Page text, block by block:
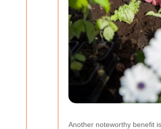
Another noteworthy benefit